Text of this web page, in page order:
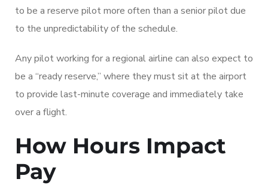
to be a reserve pilot more often than a senior pilot due
to the unpredictability of the schedule.
Any pilot working for a regional airline can also expect to
be a “ready reserve,” where they must sit at the airport
to provide last-minute coverage and immediately take
over a flight.
How Hours Impact
Pay